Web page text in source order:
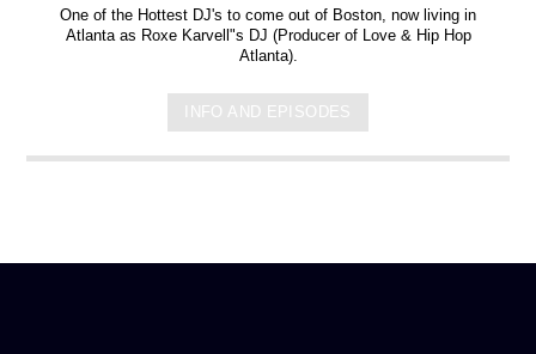
One of the Hottest DJ's to come out of Boston, now living in
Atlanta as Roxe Karvell"s DJ (Producer of Love & Hip Hop
Atlanta).
INFO AND EPISODES